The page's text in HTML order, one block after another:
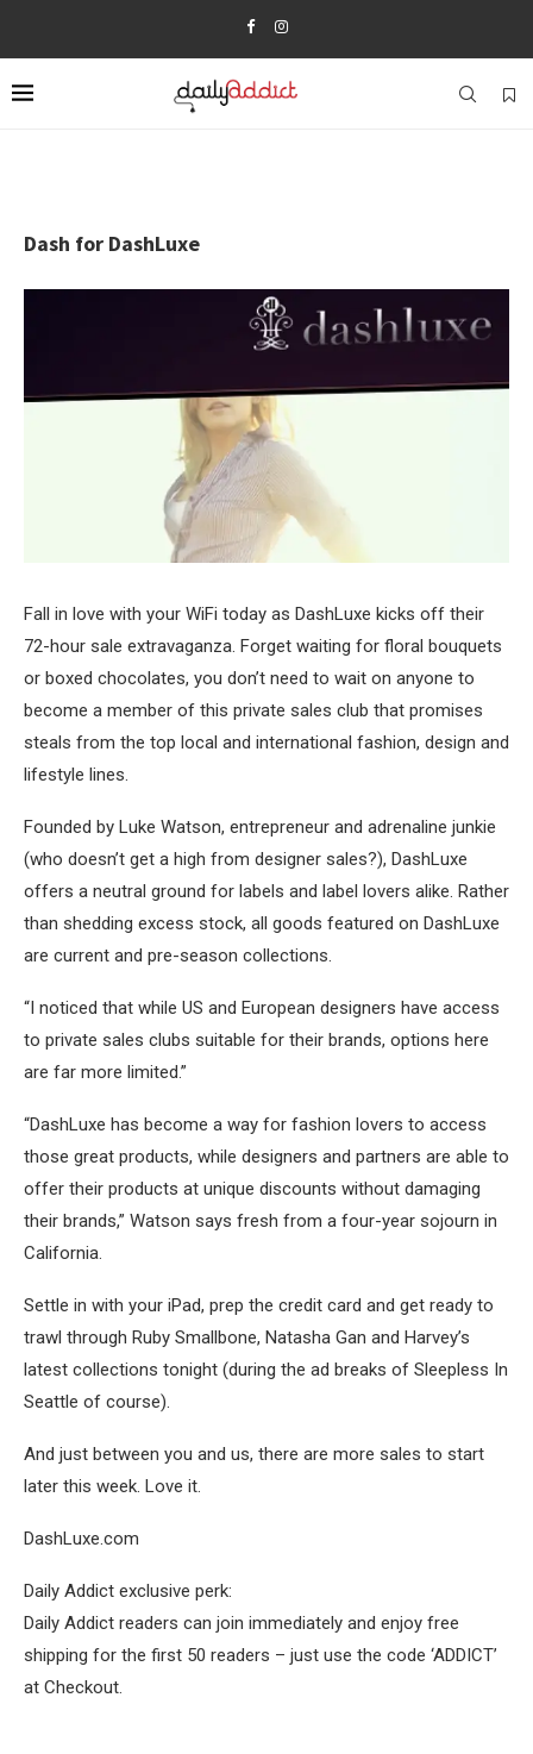
Dash for DashLuxe
Fall in love with your WiFi today as DashLuxe kicks off their
72-hour sale extravaganza. Forget waiting for floral bouquets
or boxed chocolates, you don’t need to wait on anyone to
become a member of this private sales club that promises
steals from the top local and international fashion, design and
lifestyle lines.
Founded by Luke Watson, entrepreneur and adrenaline junkie
(who doesn’t get a high from designer sales?), DashLuxe
offers a neutral ground for labels and label lovers alike. Rather
than shedding excess stock, all goods featured on DashLuxe
are current and pre-season collections.
“I noticed that while US and European designers have access
to private sales clubs suitable for their brands, options here
are far more limited.”
“DashLuxe has become a way for fashion lovers to access
those great products, while designers and partners are able to
offer their products at unique discounts without damaging
their brands,” Watson says fresh from a four-year sojourn in
California.
Settle in with your iPad, prep the credit card and get ready to
trawl through Ruby Smallbone, Natasha Gan and Harvey’s
latest collections tonight (during the ad breaks of Sleepless In
Seattle of course).
And just between you and us, there are more sales to start
later this week. Love it.
DashLuxe.com
Daily Addict exclusive perk:
Daily Addict readers can join immediately and enjoy free
shipping for the first 50 readers – just use the code ‘ADDICT’
at Checkout.